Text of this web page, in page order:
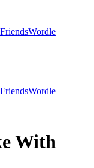
Wordle
Wordle
With